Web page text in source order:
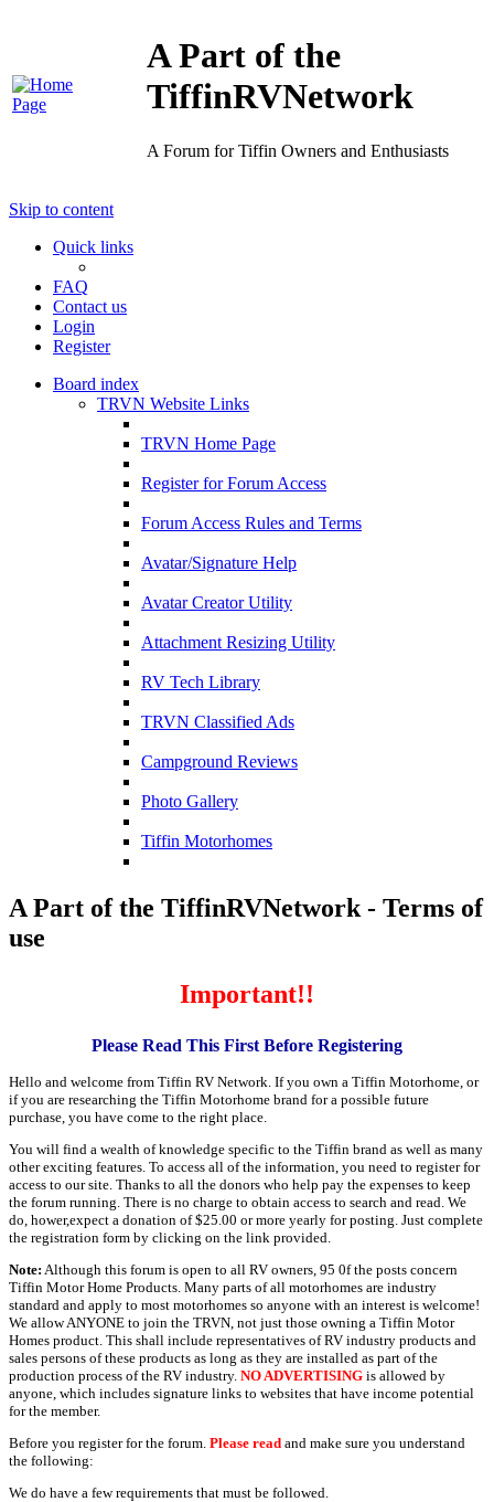
A Part of the
TiffinRVNetwork
A Forum for Tiffin Owners and Enthusiasts
Skip to content
Quick links
FAQ
Contact us
Login
Register
Board index
TRVN Website Links
TRVN Home Page
Register for Forum Access
Forum Access Rules and Terms
Avatar/Signature Help
Avatar Creator Utility
Attachment Resizing Utility
RV Tech Library
TRVN Classified Ads
Campground Reviews
Photo Gallery
Tiffin Motorhomes
A Part of the TiffinRVNetwork - Terms of
use
Important!!
Please Read This First Before Registering
Hello and welcome from Tiffin RV Network. If you own a Tiffin Motorhome, or
if you are researching the Tiffin Motorhome brand for a possible future
purchase, you have come to the right place.
You will find a wealth of knowledge specific to the Tiffin brand as well as many
other exciting features. To access all of the information, you need to register for
access to our site. Thanks to all the donors who help pay the expenses to keep
the forum running. There is no charge to obtain access to search and read. We
do, hower,expect a donation of $25.00 or more yearly for posting. Just complete
the registration form by clicking on the link provided.
Note: Although this forum is open to all RV owners, 95 0f the posts concern
Tiffin Motor Home Products. Many parts of all motorhomes are industry
standard and apply to most motorhomes so anyone with an interest is welcome!
We allow ANYONE to join the TRVN, not just those owning a Tiffin Motor
Homes product. This shall include representatives of RV industry products and
sales persons of these products as long as they are installed as part of the
production process of the RV industry. NO ADVERTISING is allowed by
anyone, which includes signature links to websites that have income potential
for the member.
Before you register for the forum. Please read and make sure you understand
the following:
We do have a few requirements that must be followed.